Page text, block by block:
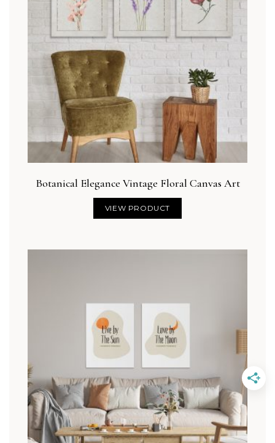
Botanical Elegance Vintage Floral Canvas Art
VIEW PRODUCT